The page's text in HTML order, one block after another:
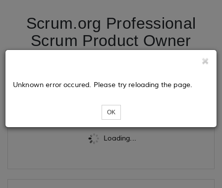
Scrum.org Professional
Scrum Product Owner
Loading...
Unknown error occured. Please try reloading the page.
OK